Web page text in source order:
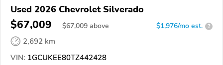
Used 2026 Chevrolet Silverado
$67,009 $67,009 above $1,976/mo est. ?
2,692 km
VIN: 1GCUKEE80TZ442428